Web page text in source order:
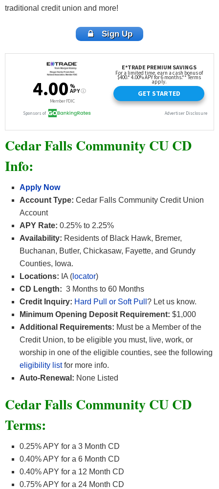
traditional credit union and more!
Sign Up
Cedar Falls Community CU CD
Info:
Apply Now
Account Type: Cedar Falls Community Credit Union
Account
APY Rate: 0.25% to 2.25%
Availability: Residents of Black Hawk, Bremer,
Buchanan, Butler, Chickasaw, Fayette, and Grundy
Counties, Iowa.
Locations: IA ( locator)
CD Length: 3 Months to 60 Months
Credit Inquiry: Hard Pull or Soft Pull ? Let us know.
Minimum Opening Deposit Requirement: $1,000
Additional Requirements: Must be a Member of the
Credit Union, to be eligible you must, live, work, or
worship in one of the eligible counties, see the following
eligibility listfor more info.
Auto-Renewal: None Listed
Cedar Falls Community CU CD
Terms:
0.25% APY for a 3 Month CD
0.40% APY for a 6 Month CD
0.40% APY for a 12 Month CD
0.75% APY for a 24 Month CD